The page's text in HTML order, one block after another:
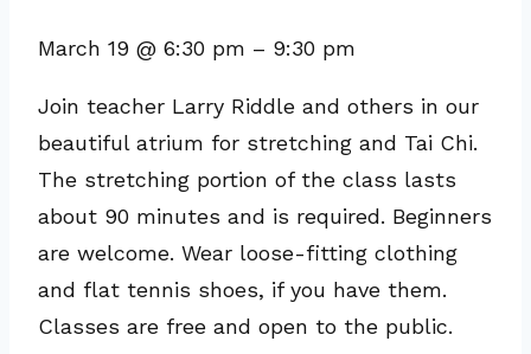
March 19 @ 6:30 pm – 9:30 pm
Join teacher Larry Riddle and others in our
beautiful atrium for stretching and Tai Chi.
The stretching portion of the class lasts
about 90 minutes and is required. Beginners
are welcome. Wear loose-fitting clothing
and flat tennis shoes, if you have them.
Classes are free and open to the public.